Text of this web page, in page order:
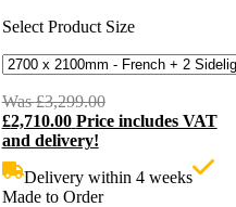
Select Product Size
Was£3,299.00Original
price
£2,710.00 Price includes VAT
and delivery!
Delivery within 4 weeks
Made to Order